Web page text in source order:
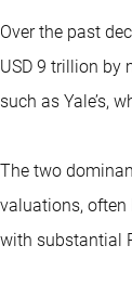
Over the past
USD 9 trillion by
such as Yale’s,
The two
valuations,
with substantial